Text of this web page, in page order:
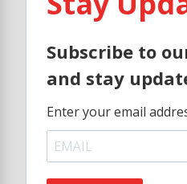
Subscribe to
and stay
Enter your email